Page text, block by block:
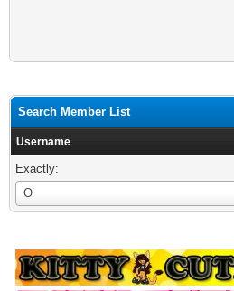
Search Member List
Username
Exactly:
O
Username